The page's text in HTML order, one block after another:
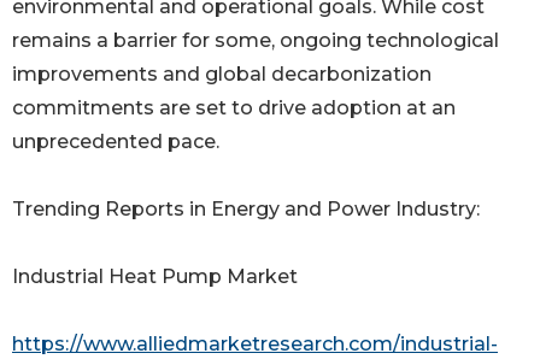
environmental and operational goals. While cost
remains a barrier for some, ongoing technological
improvements and global decarbonization
commitments are set to drive adoption at an
unprecedented pace.
Trending Reports in Energy and Power Industry:
Industrial Heat Pump Market
https://www.alliedmarketresearch.com/industrial-